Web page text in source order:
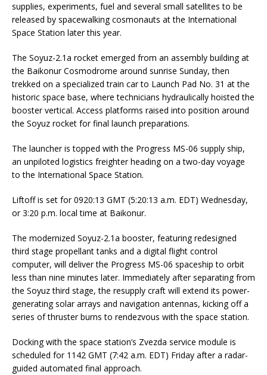
supplies, experiments, fuel and several small satellites to be
released by spacewalking cosmonauts at the International
Space Station later this year.
The Soyuz-2.1a rocket emerged from an assembly building at
the Baikonur Cosmodrome around sunrise Sunday, then
trekked on a specialized train car to Launch Pad No. 31 at the
historic space base, where technicians hydraulically hoisted the
booster vertical. Access platforms raised into position around
the Soyuz rocket for final launch preparations.
The launcher is topped with the Progress MS-06 supply ship,
an unpiloted logistics freighter heading on a two-day voyage
to the International Space Station.
Liftoff is set for 0920:13 GMT (5:20:13 a.m. EDT) Wednesday,
or 3:20 p.m. local time at Baikonur.
The modernized Soyuz-2.1a booster, featuring redesigned
third stage propellant tanks and a digital flight control
computer, will deliver the Progress MS-06 spaceship to orbit
less than nine minutes later. Immediately after separating from
the Soyuz third stage, the resupply craft will extend its power-
generating solar arrays and navigation antennas, kicking off a
series of thruster burns to rendezvous with the space station.
Docking with the space station’s Zvezda service module is
scheduled for 1142 GMT (7:42 a.m. EDT) Friday after a radar-
guided automated final approach.